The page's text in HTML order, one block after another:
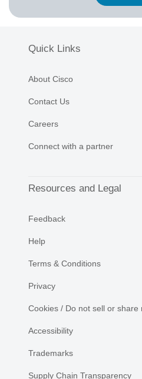
Quick Links
About Cisco
Contact Us
Careers
Connect with a partner
Resources and Legal
Feedback
Help
Terms & Conditions
Privacy
Cookies / Do not sell or share
Accessibility
Trademarks
Supply Chain Transparency